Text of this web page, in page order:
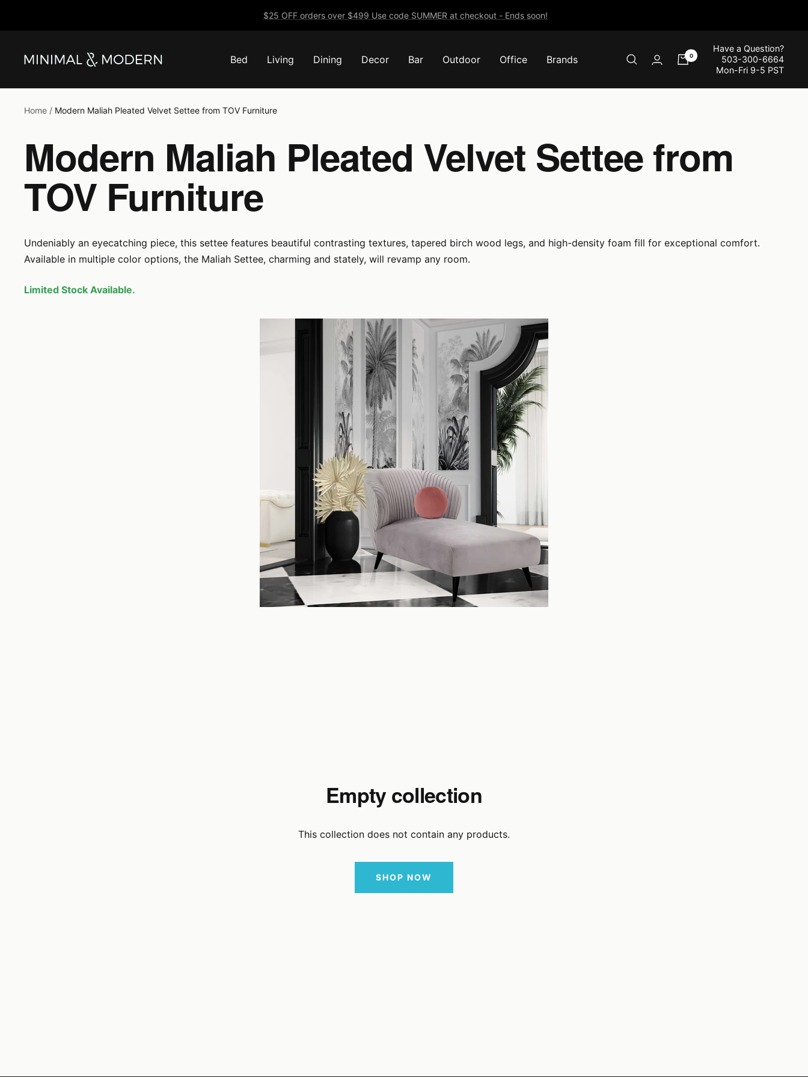
$25 OFF orders over $499 Use code SUMMER at checkout - Ends soon!
Bed Living Dining Decor Bar Outdoor Office Brands
Minimal
Modern
0
Have a Question?
503-300-6664
Mon-Fri 9-5 PST
Home Modern Maliah Pleated Velvet Settee from TOV Furniture
Modern Maliah Pleated Velvet Settee from
TOV Furniture
Undeniably an eyecatching piece, this settee features beautiful contrasting textures, tapered birch wood legs, and high-density foam fill for exceptional comfort.
Available in multiple color options, the Maliah Settee, charming and stately, will revamp any room.
Limited Stock Available.
Empty collection
This collection does not contain any products.
SHOP NOW